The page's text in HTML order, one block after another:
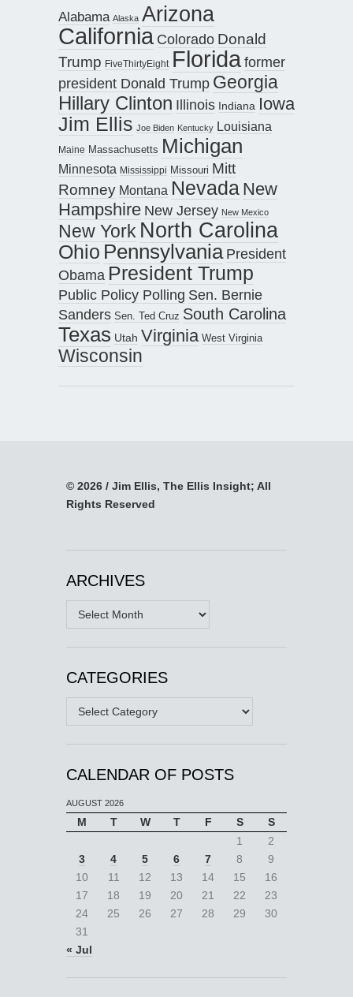
Alabama Alaska Arizona
California Colorado Donald
Trump FiveThirtyEight Floridaformer
president Donald Trump Georgia
Hillary Clinton Illinois Indiana Iowa
Jim Ellis Joe Biden Kentucky Louisiana
Maine Massachusetts Michigan
Minnesota Mississippi Missouri Mitt
Romney Montana Nevada New
Hampshire New Jersey New Mexico
New York North Carolina
Ohio Pennsylvania President
Obama President Trump
Public Policy Polling Sen. Bernie
Sanders Sen. Ted Cruz South Carolina
Texas Utah Virginia West Virginia
Wisconsin
© 2026 / Jim Ellis, The Ellis Insight; All
Rights Reserved
ARCHIVES
Archives
CATEGORIES
Categories
CALENDAR OF POSTS
AUGUST 2026
M T W T F S
S
1
2
3
4 5 6 7 8
9
10
11 12 13 14 15
16
17
18 19 20 21 22
23
24
25 26 27 28 29
30
31
« Jul